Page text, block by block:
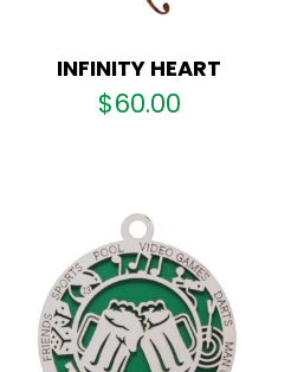
INFINITY HEART
$60.00